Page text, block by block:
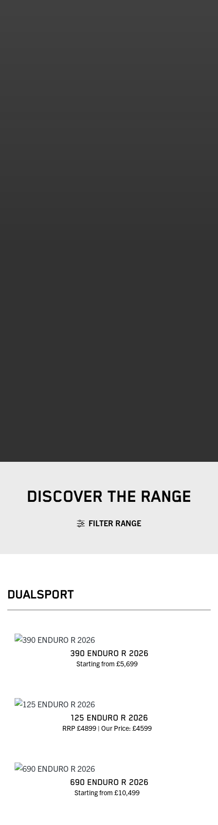
DISCOVER THE RANGE
FILTER RANGE
DUALSPORT
390 ENDURO R 2026
Starting from £5,699
125 ENDURO R 2026
RRP £4899 | Our Price: £4599
690 ENDURO R 2026
Starting from £10,499